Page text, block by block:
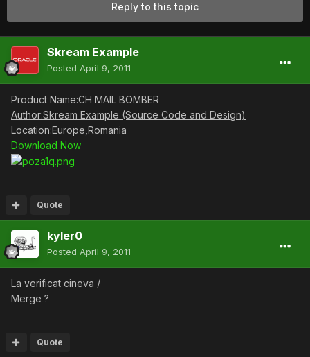
Reply to this topic
Skream Example
Posted April 9, 2011
Product Name:CH MAIL BOMBER
Author:Skream Example (Source Code and Design)
Location:Europe,Romania
Download Now
Quote
kyler0
Posted April 9, 2011
La verificat cineva /
Merge ?
Quote